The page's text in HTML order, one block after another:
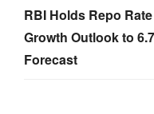
RBI Holds Repo
Growth Outlook to
Forecast